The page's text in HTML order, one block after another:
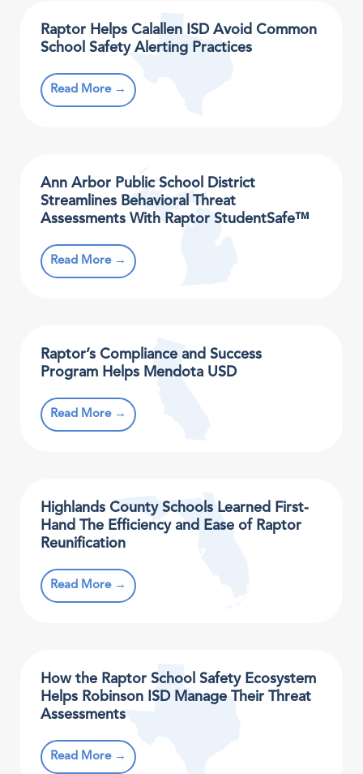
Raptor Helps Calallen ISD Avoid Common
School Safety Alerting Practices
Read More →
Ann Arbor Public School District
Streamlines Behavioral Threat
Assessments With Raptor StudentSafe™
Read More →
Raptor’s Compliance and Success
Program Helps Mendota USD
Read More →
Highlands County Schools Learned First-
Hand The Efficiency and Ease of Raptor
Reunification
Read More →
How the Raptor School Safety Ecosystem
Helps Robinson ISD Manage Their Threat
Assessments
Read More →